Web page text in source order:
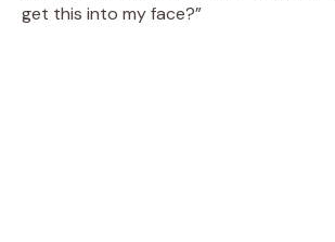
get this into my face?”